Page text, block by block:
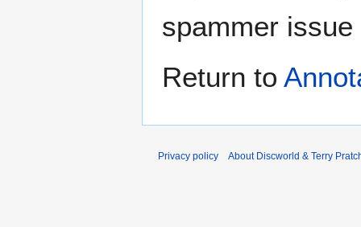
spammer issue
Return to
Privacy policy About Discworld & Terry